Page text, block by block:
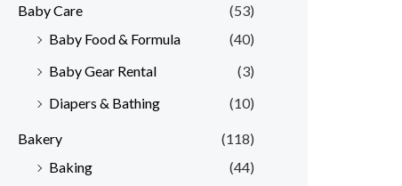
Baby Care
(53)
Baby Food & Formula
(40)
Baby Gear Rental
(3)
Diapers & Bathing
(10)
Bakery
(118)
Baking
(44)